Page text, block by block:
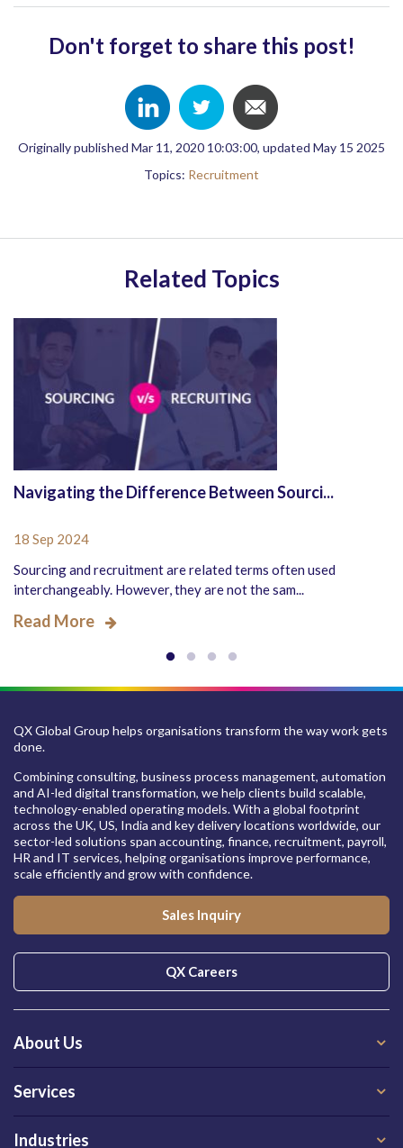
Don't forget to share this post!
Originally published Mar 11, 2020 10:03:00, updated May 15 2025
Topics: Recruitment
Related Topics
Navigating the Difference Between Sourci...
18 Sep 2024
Sourcing and recruitment are related terms often used
interchangeably. However, they are not the sam...
Read More
QX Global Group helps organisations transform the way work gets
done.
Combining consulting, business process management, automation
and AI-led digital transformation, we help clients build scalable,
technology-enabled operating models. With a global footprint
across the UK, US, India and key delivery locations worldwide, our
sector-led solutions span accounting, finance, recruitment, payroll,
HR and IT services, helping organisations improve performance,
scale efficiently and grow with confidence.
Sales Inquiry
QX Careers
About Us
Services
Industries